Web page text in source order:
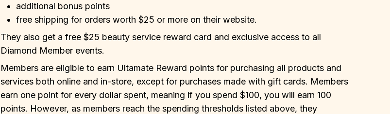
additional bonus points
free shipping for orders worth $25 or more on their website.
They also get a free $25 beauty service reward card and exclusive access to all
Diamond Member events.
Members are eligible to earn Ultamate Reward points for purchasing all products and
services both online and in-store, except for purchases made with gift cards. Members
earn one point for every dollar spent, meaning if you spend $100, you will earn 100
points. However, as members reach the spending thresholds listed above, they